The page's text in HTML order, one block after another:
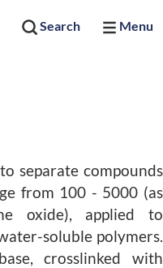
Search Menu
separate compounds
from 100 - 5000 (as
oxide), applied to
soluble polymers.
crosslinked with